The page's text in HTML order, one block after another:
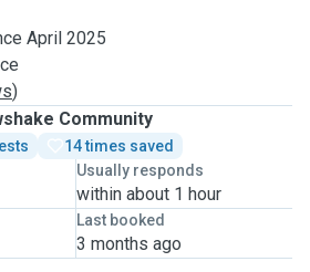
April 2025
)
Community
14 times saved
Usually responds
within about 1 hour
Last booked
3 months ago